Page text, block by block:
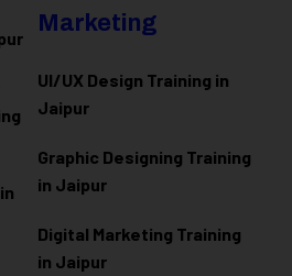
Marketing
UI/UX Design Training in
Jaipur
Graphic Designing Training
in Jaipur
Digital Marketing Training
in Jaipur